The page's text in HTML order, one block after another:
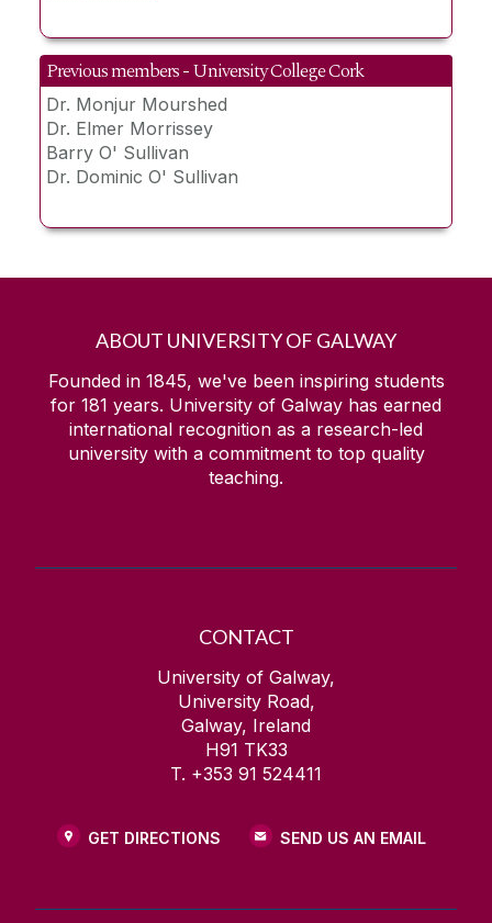
Previous members - University College Cork
Dr. Monjur Mourshed
Dr. Elmer Morrissey
Barry O' Sullivan
Dr. Dominic O' Sullivan
ABOUT UNIVERSITY OF GALWAY
Founded in 1845, we've been inspiring students
for 181 years. University of Galway has earned
international recognition as a research-led
university with a commitment to top quality
teaching.
CONTACT
University of Galway,
University Road,
Galway, Ireland
H91 TK33
T. +353 91 524411
GET DIRECTIONS SEND US AN EMAIL